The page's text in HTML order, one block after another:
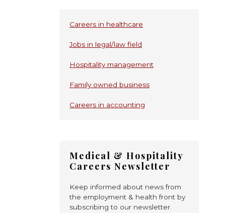
Careers in healthcare
Jobs in legal/law field
Hospitality management
Family owned business
Careers in accounting
Medical & Hospitality
Careers Newsletter
Keep informed about news from
the employment & health front by
subscribing to our newsletter.